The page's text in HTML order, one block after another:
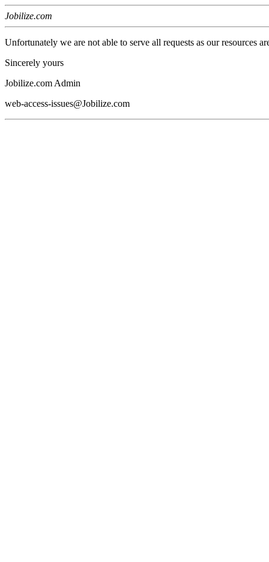
Jobilize.com
Unfortunately we are not able to serve all requests as our resources
Sincerely yours
Jobilize.com Admin
web-access-issues@Jobilize.com